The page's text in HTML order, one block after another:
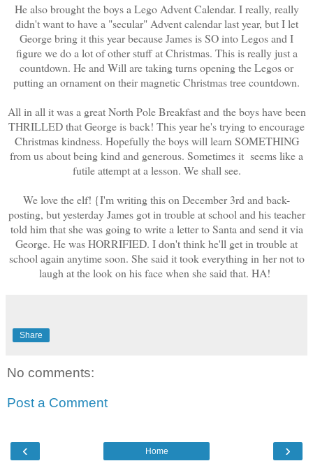
He also brought the boys a Lego Advent Calendar. I really, really
didn't want to have a "secular" Advent calendar last year, but I let
George bring it this year because James is SO into Legos and I
figure we do a lot of other stuff at Christmas. This is really just a
countdown. He and Will are taking turns opening the Legos or
putting an ornament on their magnetic Christmas tree countdown.
All in all it was a great North Pole Breakfast and the boys have been
THRILLED that George is back! This year he's trying to encourage
Christmas kindness. Hopefully the boys will learn SOMETHING
from us about being kind and generous. Sometimes it seems like a
futile attempt at a lesson. We shall see.
We love the elf! {I'm writing this on December 3rd and back-
posting, but yesterday James got in trouble at school and his teacher
told him that she was going to write a letter to Santa and send it via
George. He was HORRIFIED. I don't think he'll get in trouble at
school again anytime soon. She said it took everything in her not to
laugh at the look on his face when she said that. HA!
Share
No comments:
Post a Comment
‹ ›
Home